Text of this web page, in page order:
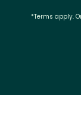
*Terms apply.